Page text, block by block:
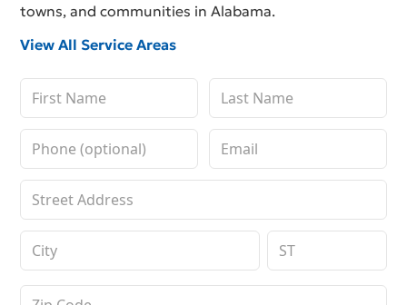
towns, and communities in Alabama.
View All Service Areas